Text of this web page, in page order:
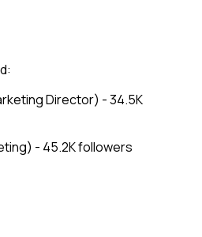
Director) - 34.5K
- 45.2K followers